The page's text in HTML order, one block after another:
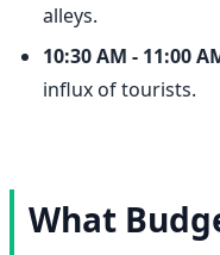
alleys.
10:30 AM - 11:00
influx of tourists.
What